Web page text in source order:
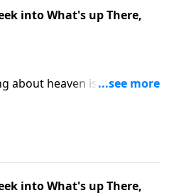
into What's up There,
about heaven is not what
there. Heaven is the
of “A Sneak Peek
into What's up There,